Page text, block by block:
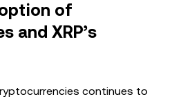
of
and XRP’s
continues to